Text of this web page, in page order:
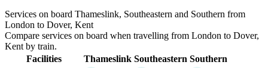
Services on board Thameslink, Southeastern and Southern from
London to Dover, Kent
Compare services on board when travelling from London to Dover,
Kent by train.
Facilities
Thameslink Southeastern Southern